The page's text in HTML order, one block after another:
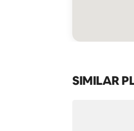
SIMILAR